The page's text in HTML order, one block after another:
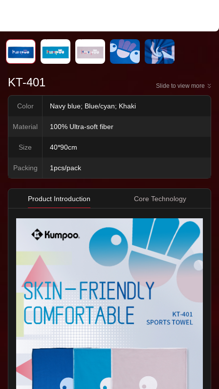
KT-401 Slide to view more
Color Navy blue; Blue/cyan; Khaki
Material 100% Ultra-soft fiber
Size 40*90cm
Packing 1pcs/pack
Product Introduction Core Technology